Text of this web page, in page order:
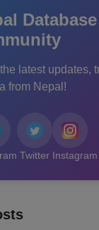
Database
latest updates,
from Nepal!
Twitter Instagram